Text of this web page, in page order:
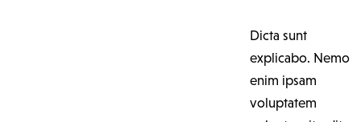
Dicta sunt
explicabo. Nemo
enim ipsam
voluptatem